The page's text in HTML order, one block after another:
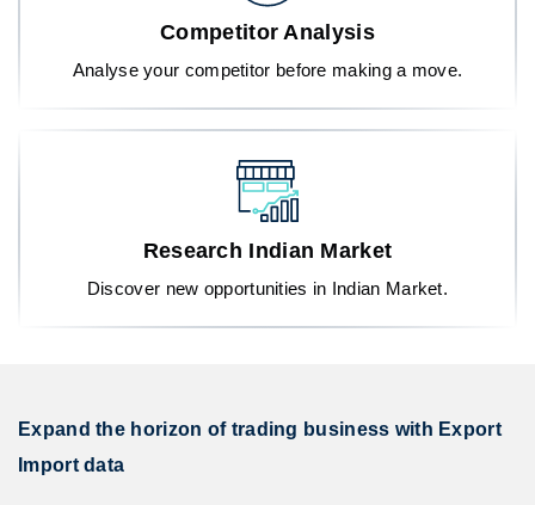
Competitor Analysis
Analyse your competitor before making a move.
Research Indian Market
Discover new opportunities in Indian Market.
Expand the horizon of trading business with Export
Import data